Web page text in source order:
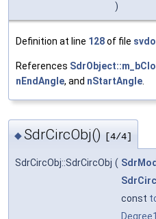
)
Definition at line 128of file
References
nEndAngle, and nStartAngle.
◆SdrCircObj() [4/4]
SdrCircObj::SdrCircObj (
const